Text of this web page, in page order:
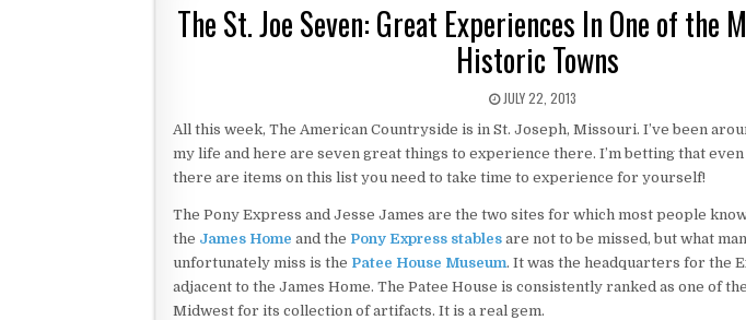
The St. Joe Seven: Great Experiences In One of the
Historic Towns
PUBLISHED DATE:
JULY 22, 2013
All this week, The American Countryside is in St. Joseph, Missouri. I’ve been
my life and here are seven great things to experience there. I’m betting that
there are items on this list you need to take time to experience for yourself!
The Pony Express and Jesse James are the two sites for which most people
the James Home and the Pony Express stables are not to be missed, but what
unfortunately miss is the Patee House Museum. It was the headquarters for the
adjacent to the James Home. The Patee House is consistently ranked as one of
Midwest for its collection of artifacts. It is a real gem.